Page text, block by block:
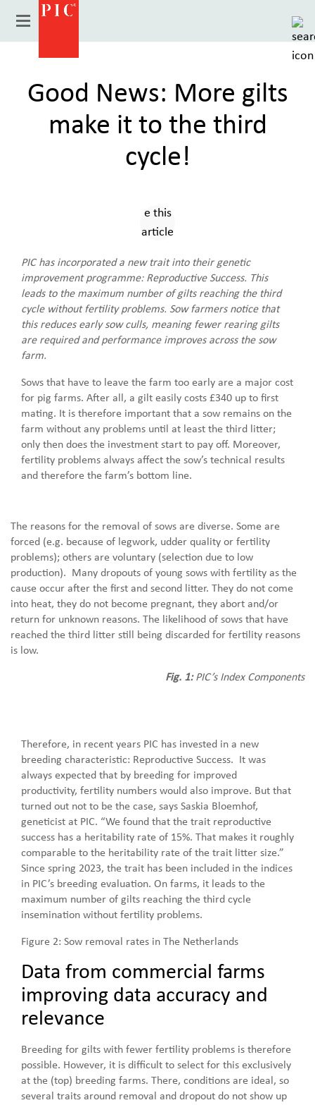
Good News: More gilts
make it to the third
cycle!
PIC has incorporated a new trait into their genetic
improvement programme: Reproductive Success. This
leads to the maximum number of gilts reaching the third
cycle without fertility problems. Sow farmers notice that
this reduces early sow culls, meaning fewer rearing gilts
are required and performance improves across the sow
farm.
Sows that have to leave the farm too early are a major cost
for pig farms. After all, a gilt easily costs £340 up to first
mating. It is therefore important that a sow remains on the
farm without any problems until at least the third litter;
only then does the investment start to pay off. Moreover,
fertility problems always affect the sow’s technical results
and therefore the farm’s bottom line.
The reasons for the removal of sows are diverse. Some are
forced (e.g. because of legwork, udder quality or fertility
problems); others are voluntary (selection due to low
production). Many dropouts of young sows with fertility as the
cause occur after the first and second litter. They do not come
into heat, they do not become pregnant, they abort and/or
return for unknown reasons. The likelihood of sows that have
reached the third litter still being discarded for fertility reasons
is low.
Fig. 1:PIC’s Index Components
Therefore, in recent years PIC has invested in a new
breeding characteristic: Reproductive Success. It was
always expected that by breeding for improved
productivity, fertility numbers would also improve. But that
turned out not to be the case, says Saskia Bloemhof,
geneticist at PIC. “We found that the trait reproductive
success has a heritability rate of 15%. That makes it roughly
comparable to the heritability rate of the trait litter size.”
Since spring 2023, the trait has been included in the indices
in PIC’s breeding evaluation. On farms, it leads to the
maximum number of gilts reaching the third cycle
insemination without fertility problems.
Figure 2: Sow removal rates in The Netherlands
Data from commercial farms
improving data accuracy and
relevance
Breeding for gilts with fewer fertility problems is therefore
possible. However, it is difficult to select for this exclusively
at the (top) breeding farms. There, conditions are ideal, so
several traits around removal and dropout do not show up